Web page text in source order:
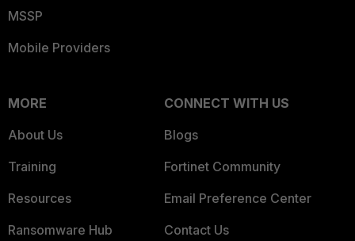
MSSP
Mobile Providers
MORE
About Us
Training
Resources
Ransomware Hub
CONNECT WITH US
Blogs
Fortinet Community
Email Preference Center
Contact Us